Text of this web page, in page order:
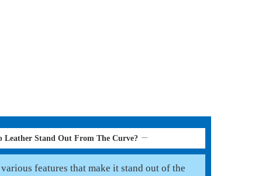
Stand Out From The Curve?
features that make it stand out of the